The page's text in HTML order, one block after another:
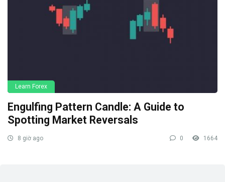
Learn Forex
Engulfing Pattern Candle: A Guide to
Spotting Market Reversals
8 giờ ago 0 1664